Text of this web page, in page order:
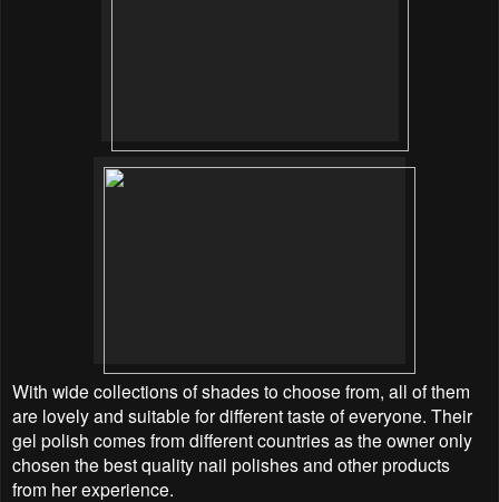
With wide collections of shades to choose from, all of them
are lovely and suitable for different taste of everyone. Their
gel polish comes from different countries as the owner only
chosen the best quality nail polishes and other products
from her experience.